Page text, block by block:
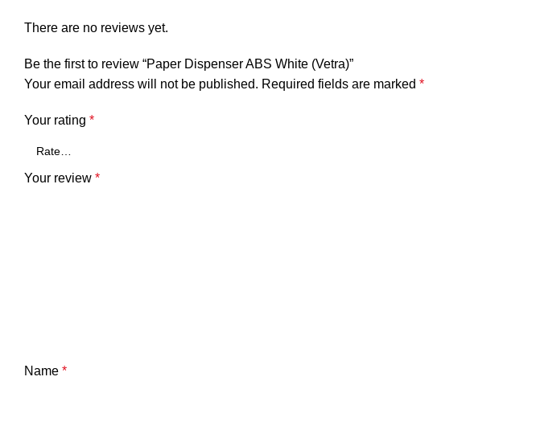
There are no reviews yet.
Be the first to review “Paper Dispenser ABS White (Vetra)”
Your email address will not be published. Required fields are marked *
Your rating *
Your review *
Name *